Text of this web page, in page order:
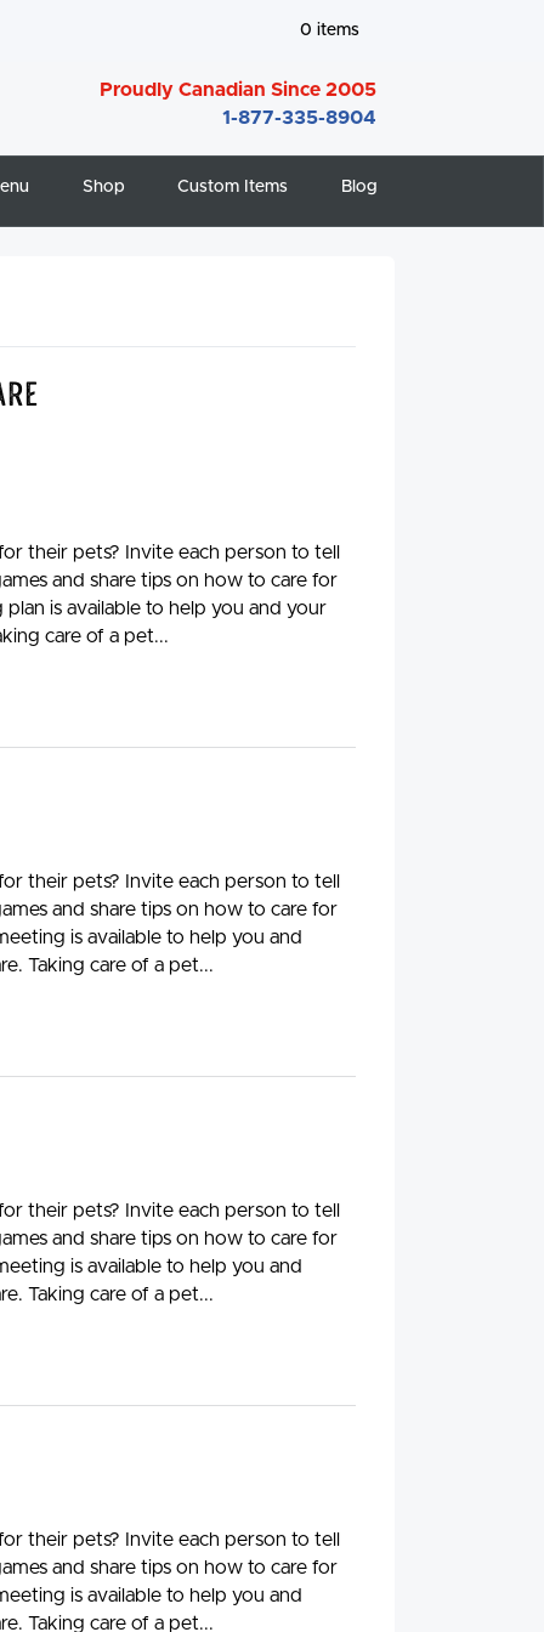
0 items
Proudly Canadian Since 2005
1-877-335-8904
Shop Custom Items Blog
their pets? Invite each person to tell
and share tips on how to care for
is available to help you and your
care of a pet...
their pets? Invite each person to tell
and share tips on how to care for
is available to help you and
Taking care of a pet...
their pets? Invite each person to tell
and share tips on how to care for
is available to help you and
Taking care of a pet...
their pets? Invite each person to tell
and share tips on how to care for
is available to help you and
Taking care of a pet...